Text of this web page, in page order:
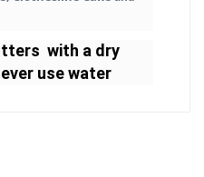
with a dry
use water